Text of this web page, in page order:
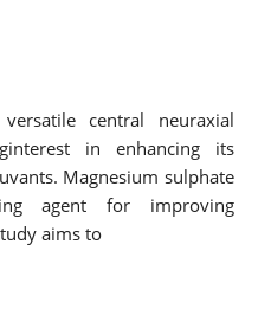
central neuraxial
in enhancing its
Magnesium sulphate
agent for improving
aims to